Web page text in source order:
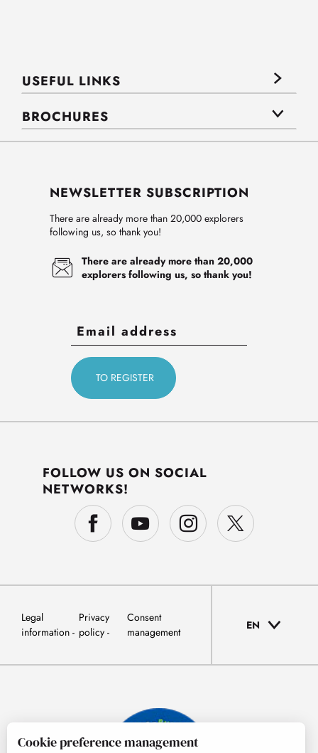
USEFUL LINKS
BROCHURES
NEWSLETTER SUBSCRIPTION
There are already more than 20,000 explorers
following us, so thank you!
There are already more than 20,000
explorers following us, so thank you!
FOLLOW US ON SOCIAL
NETWORKS!
Legal
information
Privacy
policy
Consent
management
EN
Cookie preference management